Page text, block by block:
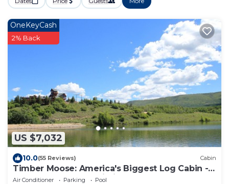
US $7,032
OneKeyCash
2% Back
10.0(55 Reviews) Cabin
Timber Moose: America's Biggest Log Cabin -
26,500 square feet, big indoor pool
Air Conditioner Parking
Pool